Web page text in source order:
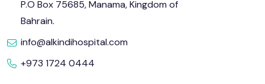
P.O Box 75685, Manama, Kingdom of
Bahrain.
info@alkindihospital.com
+973 1724 0444